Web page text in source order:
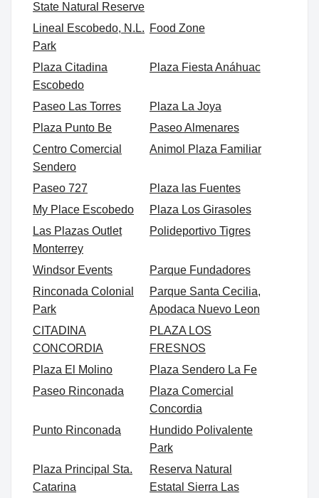
State Natural Reserve
Lineal Escobedo, N.L.
Park
Food Zone
Plaza Citadina
Escobedo
Plaza Fiesta Anáhuac
Paseo Las Torres
Plaza La Joya
Plaza Punto Be
Paseo Almenares
Centro Comercial
Sendero
Animol Plaza Familiar
Paseo 727
Plaza las Fuentes
My Place Escobedo
Plaza Los Girasoles
Las Plazas Outlet
Monterrey
Polideportivo Tigres
Windsor Events
Parque Fundadores
Rinconada Colonial
Park
Parque Santa Cecilia,
Apodaca Nuevo Leon
CITADINA
CONCORDIA
PLAZA LOS
FRESNOS
Plaza El Molino
Plaza Sendero La Fe
Paseo Rinconada
Plaza Comercial
Concordia
Punto Rinconada
Hundido Polivalente
Park
Plaza Principal Sta.
Catarina
Reserva Natural
Estatal Sierra Las